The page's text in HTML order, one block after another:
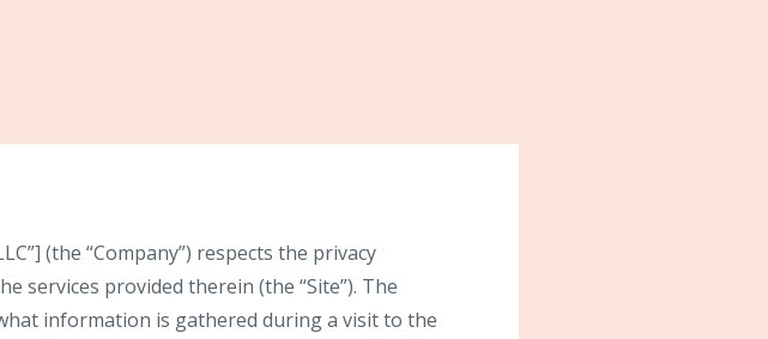
(the “Company”) respects the privacy
services provided therein (the “Site”). The
information is gathered during a visit to the